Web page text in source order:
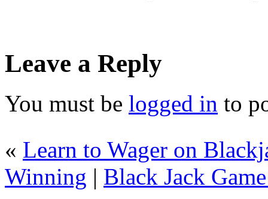
Leave a Reply
You must be logged in to
« Learn to Wager on
Winning | Black Jack